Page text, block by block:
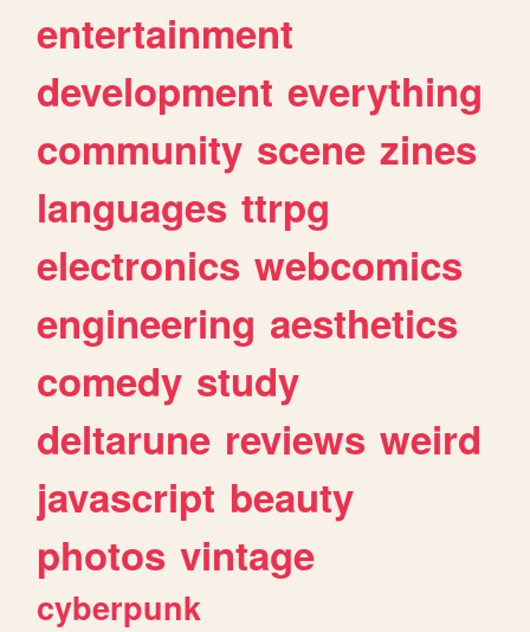
entertainment
development everything
community scene zines
languages ttrpg
electronics webcomics
engineering aesthetics
comedy study
deltarune reviews weird
javascript beauty
photos vintage
cyberpunk